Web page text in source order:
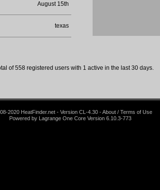
August 15th
texas
of 558 registered users with 1 active in the last 30 days.
2020 HeatFinder.net - Version CL-4.30 - About / Terms of Use
Powered by Lagrange One Core Version 6.10.3-773